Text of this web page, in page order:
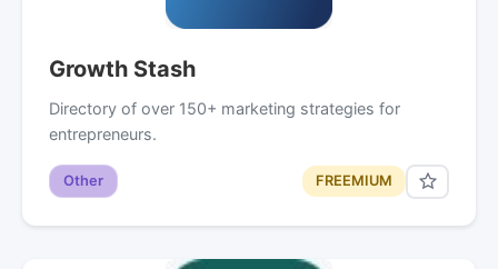
Growth Stash
Directory of over 150+ marketing strategies for
entrepreneurs.
Other FREEMIUM